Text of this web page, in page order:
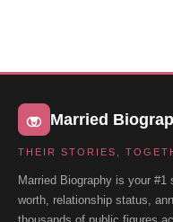
Married
THEIR STORIES,
Married Biography is your
worth, relationship status,